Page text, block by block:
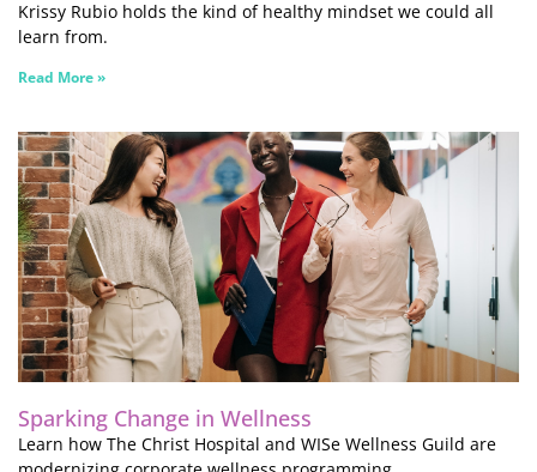
Krissy Rubio holds the kind of healthy mindset we could all
learn from.
Read More »
Sparking Change in Wellness
Learn how The Christ Hospital and WISe Wellness Guild are